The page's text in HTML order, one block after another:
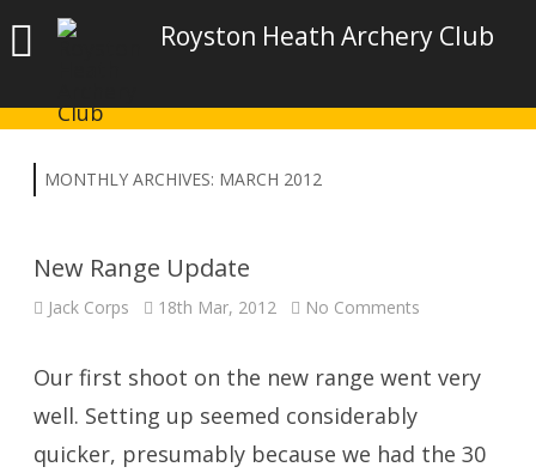
Royston Heath Archery Club
MONTHLY ARCHIVES: MARCH 2012
New Range Update
Jack Corps 18th Mar, 2012 No Comments
Our first shoot on the new range went very
well. Setting up seemed considerably
quicker, presumably because we had the 30